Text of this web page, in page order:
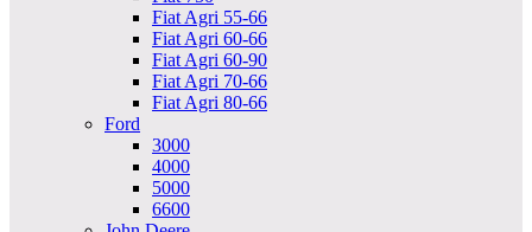
Fiat Agri 55-66
Fiat Agri 60-66
Fiat Agri 60-90
Fiat Agri 70-66
Fiat Agri 80-66
Ford
3000
4000
5000
6600